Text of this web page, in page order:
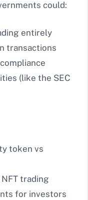
could:
entirely
transactions
(like the SEC
token vs
trading
for investors